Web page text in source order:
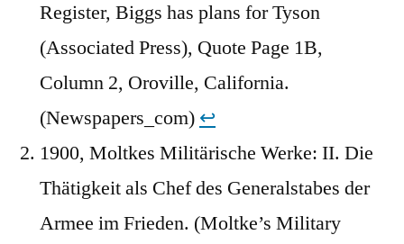
Register, Biggs has plans for Tyson
(Associated Press), Quote Page 1B,
Column 2, Oroville, California.
(Newspapers_com) ↩︎
1900, Moltkes Militärische Werke: II. Die
Thätigkeit als Chef des Generalstabes der
Armee im Frieden. (Moltke’s Military